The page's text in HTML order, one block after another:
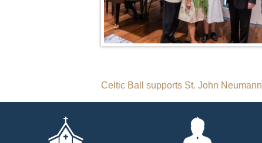
Post
navigation
Celtic Ball supports St. John Neumann